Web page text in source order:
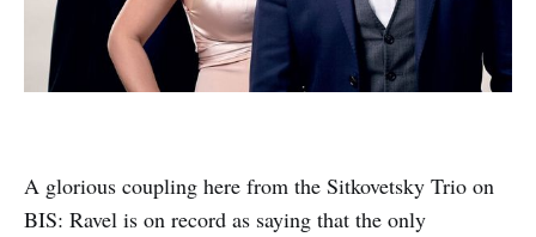
A glorious coupling here from the Sitkovetsky Trio on
BIS: Ravel is on record as saying that the only